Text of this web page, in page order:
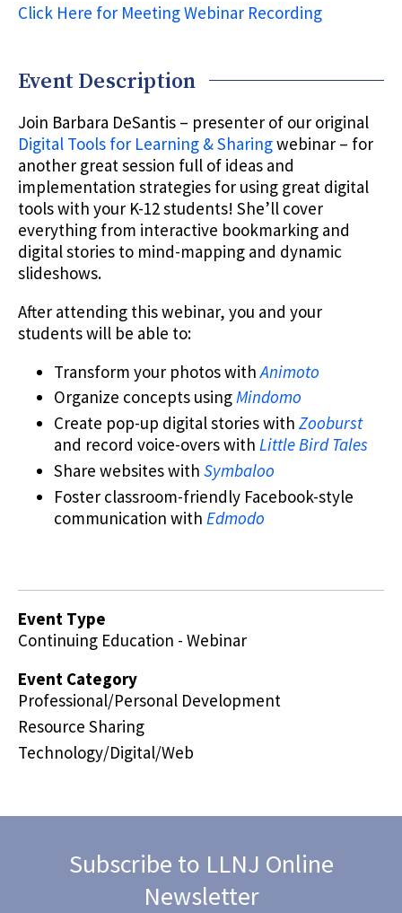
Click Here for Meeting Webinar Recording
Event Description
Join Barbara DeSantis – presenter of our original
Digital Tools for Learning & Sharingwebinar – for
another great session full of ideas and
implementation strategies for using great digital
tools with your K-12 students! She’ll cover
everything from interactive bookmarking and
digital stories to mind-mapping and dynamic
slideshows.
After attending this webinar, you and your
students will be able to:
Transform your photos withAnimoto
Organize concepts usingMindomo
Create pop-up digital stories with Zooburst
and record voice-overs with Little Bird Tales
Share websites with Symbaloo
Foster classroom-friendly Facebook-style
communication with Edmodo
Event Type
Continuing Education - Webinar
Event Category
Professional/Personal Development
Resource Sharing
Technology/Digital/Web
Subscribe to LLNJ Online
Newsletter